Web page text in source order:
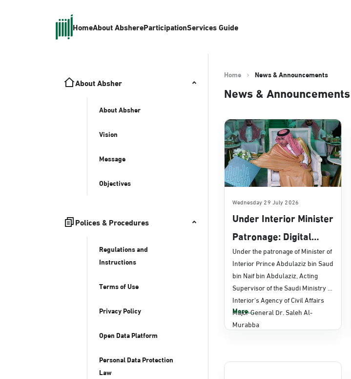
HomeAbout AbshereParticipationServices Guide
About Absher
About Absher
Vision
Message
Objectives
Polices & Procedures
Regulations and
Instructions
Terms of Use
Privacy Policy
Open Data Platform
Personal Data Protection
Law
Home News & Announcements
News & Announcements
Wednesday 29 July 2026
Under Interior Minister
Patronage: Digital
Transformation, E-
Services Projects
Launched for Civil
Affairs
Under the patronage of Minister of
Interior Prince Abdulaziz bin Saud
bin Naif bin Abdulaziz, Acting
Supervisor of the Saudi Ministry of
Interior's Agency of Civil Affairs
Major General Dr. Saleh Al-
Murabba
More...